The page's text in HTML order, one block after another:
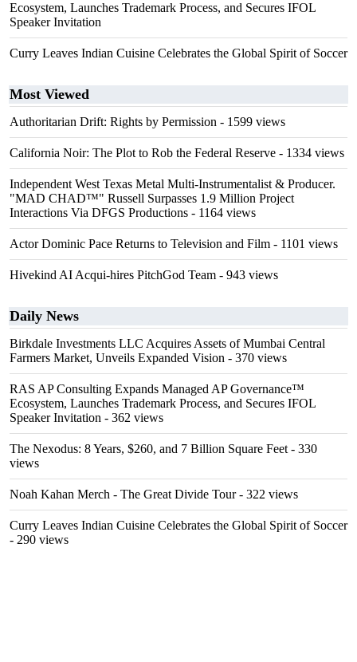
Ecosystem, Launches Trademark Process, and Secures IFOL
Speaker Invitation
Curry Leaves Indian Cuisine Celebrates the Global Spirit of Soccer
Most Viewed
Authoritarian Drift: Rights by Permission - 1599 views
California Noir: The Plot to Rob the Federal Reserve - 1334 views
Independent West Texas Metal Multi-Instrumentalist & Producer.
"MAD CHAD™" Russell Surpasses 1.9 Million Project
Interactions Via DFGS Productions - 1164 views
Actor Dominic Pace Returns to Television and Film - 1101 views
Hivekind AI Acqui-hires PitchGod Team - 943 views
Daily News
Birkdale Investments LLC Acquires Assets of Mumbai Central
Farmers Market, Unveils Expanded Vision - 370 views
RAS AP Consulting Expands Managed AP Governance™
Ecosystem, Launches Trademark Process, and Secures IFOL
Speaker Invitation - 362 views
The Nexodus: 8 Years, $260, and 7 Billion Square Feet - 330
views
Noah Kahan Merch - The Great Divide Tour- 322 views
Curry Leaves Indian Cuisine Celebrates the Global Spirit of Soccer
- 290 views